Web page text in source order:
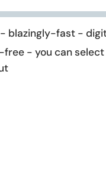
blazingly-fast -
free - you can